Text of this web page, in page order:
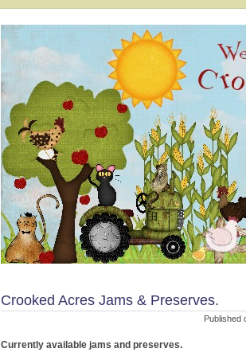
Crooked Acres Jams & Preserves.
Published
Currently available jams and preserves.